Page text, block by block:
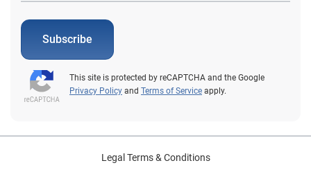
Subscribe
This site is protected by reCAPTCHA and the Google
Privacy Policy and Terms of Service apply.
Legal Terms & Conditions